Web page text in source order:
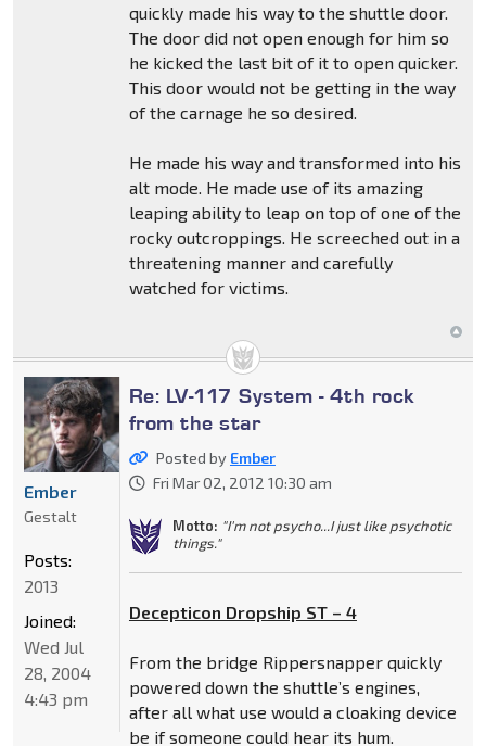
quickly made his way to the shuttle door.
The door did not open enough for him so
he kicked the last bit of it to open quicker.
This door would not be getting in the way
of the carnage he so desired.
He made his way and transformed into his
alt mode. He made use of its amazing
leaping ability to leap on top of one of the
rocky outcroppings. He screeched out in a
threatening manner and carefully
watched for victims.
Re: LV-117 System - 4th rock
from the star
Posted by Ember
Fri Mar 02, 2012 10:30 am
Motto: "I'm not psycho...I just like psychotic
things."
Decepticon Dropship ST – 4
From the bridge Rippersnapper quickly
powered down the shuttle’s engines,
after all what use would a cloaking device
be if someone could hear its hum.
Ember
Gestalt
Posts:
2013
Joined:
Wed Jul
28, 2004
4:43 pm